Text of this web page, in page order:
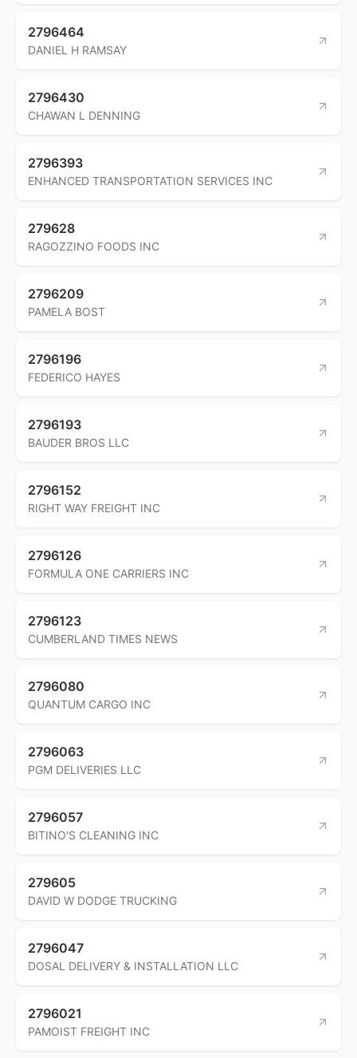
2796464
DANIEL H RAMSAY
2796430
CHAWAN L DENNING
2796393
ENHANCED TRANSPORTATION SERVICES INC
279628
RAGOZZINO FOODS INC
2796209
PAMELA BOST
2796196
FEDERICO HAYES
2796193
BAUDER BROS LLC
2796152
RIGHT WAY FREIGHT INC
2796126
FORMULA ONE CARRIERS INC
2796123
CUMBERLAND TIMES NEWS
2796080
QUANTUM CARGO INC
2796063
PGM DELIVERIES LLC
2796057
BITINO'S CLEANING INC
279605
DAVID W DODGE TRUCKING
2796047
DOSAL DELIVERY & INSTALLATION LLC
2796021
PAMOIST FREIGHT INC